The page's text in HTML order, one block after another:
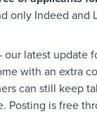
only Indeed and
our latest update
with an extra
can still keep
Posting is free